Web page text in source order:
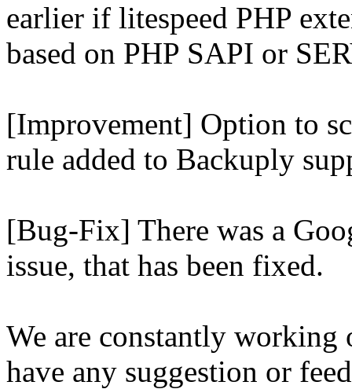
earlier if litespeed PHP
based on PHP SAPI or
[Improvement] Option to
rule added to Backuply
[Bug-Fix] There was a
issue, that has been fixed.
We are constantly
have any suggestion or